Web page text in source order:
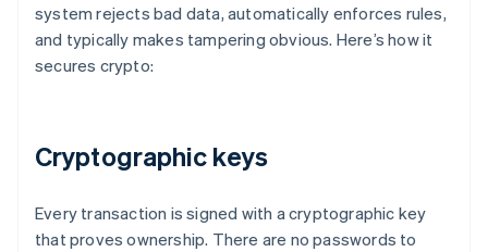
system rejects bad data, automatically enforces rules,
and typically makes tampering obvious. Here’s how it
secures crypto:
Cryptographic keys
Every transaction is signed with a cryptographic key
that proves ownership. There are no passwords to